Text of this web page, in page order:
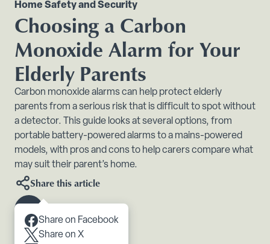
Home Safety and Security
Choosing a Carbon
Monoxide Alarm for Your
Elderly Parents
Carbon monoxide alarms can help protect elderly
parents from a serious risk that is difficult to spot without
a detector. This guide looks at several options, from
portable battery-powered alarms to a mains-powered
models, with pros and cons to help carers compare what
may suit their parent’s home.
Share this article
Share on Facebook
Share on X
Scroll to content